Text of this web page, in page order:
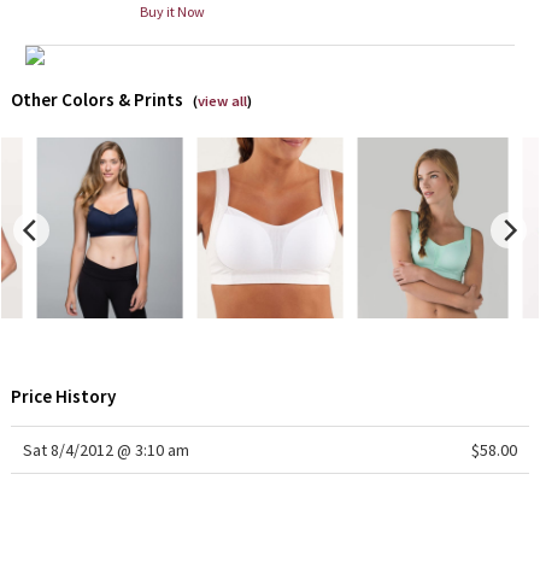
Taryn Toomey Collection
Royal Ballet Collection
Lululemon X Robert Geller
Erewhon Collection
Team Canada
LA Marathon
Buy it Now
Other Colors & Prints (view all)
Price History
Sat 8/4/2012 @ 3:10 am $58.00